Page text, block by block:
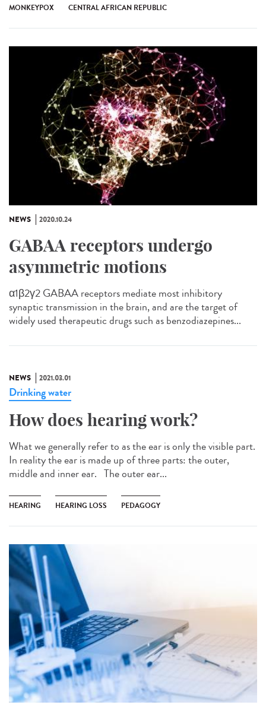
MONKEYPOX CENTRAL AFRICAN REPUBLIC
NEWS 2020.10.24
GABAA receptors undergo
asymmetric motions
α1β2γ2 GABAA receptors mediate most inhibitory
synaptic transmission in the brain, and are the target of
widely used therapeutic drugs such as benzodiazepines...
NEWS 2021.03.01
Drinking water
How does hearing work?
What we generally refer to as the ear is only the visible part.
In reality the ear is made up of three parts: the outer,
middle and inner ear. The outer ear...
HEARING HEARING LOSS PEDAGOGY